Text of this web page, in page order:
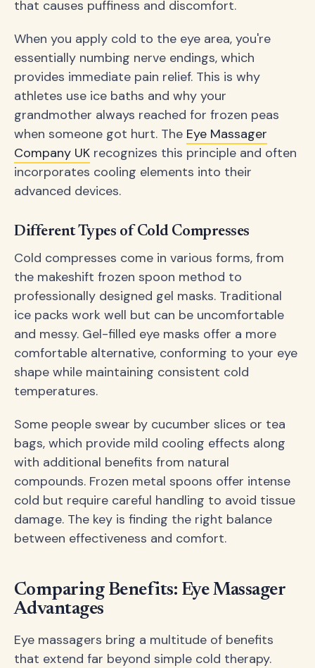
that causes puffiness and discomfort.
When you apply cold to the eye area, you're
essentially numbing nerve endings, which
provides immediate pain relief. This is why
athletes use ice baths and why your
grandmother always reached for frozen peas
when someone got hurt. The Eye Massager
Company UK recognizes this principle and often
incorporates cooling elements into their
advanced devices.
Different Types of Cold Compresses
Cold compresses come in various forms, from
the makeshift frozen spoon method to
professionally designed gel masks. Traditional
ice packs work well but can be uncomfortable
and messy. Gel-filled eye masks offer a more
comfortable alternative, conforming to your eye
shape while maintaining consistent cold
temperatures.
Some people swear by cucumber slices or tea
bags, which provide mild cooling effects along
with additional benefits from natural
compounds. Frozen metal spoons offer intense
cold but require careful handling to avoid tissue
damage. The key is finding the right balance
between effectiveness and comfort.
Comparing Benefits: Eye Massager
Advantages
Eye massagers bring a multitude of benefits
that extend far beyond simple cold therapy.